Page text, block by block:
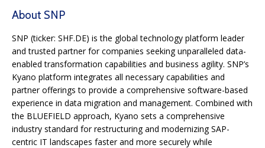
About SNP
SNP (ticker: SHF.DE) is the global technology platform leader
and trusted partner for companies seeking unparalleled data-
enabled transformation capabilities and business agility. SNP’s
Kyano platform integrates all necessary capabilities and
partner offerings to provide a comprehensive software-based
experience in data migration and management. Combined with
the BLUEFIELD approach, Kyano sets a comprehensive
industry standard for restructuring and modernizing SAP-
centric IT landscapes faster and more securely while